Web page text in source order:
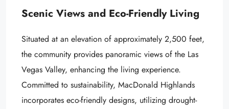
Scenic Views and Eco-Friendly Living
Situated at an elevation of approximately 2,500 feet,
the community provides panoramic views of the Las
Vegas Valley, enhancing the living experience.
Committed to sustainability, MacDonald Highlands
incorporates eco-friendly designs, utilizing drought-